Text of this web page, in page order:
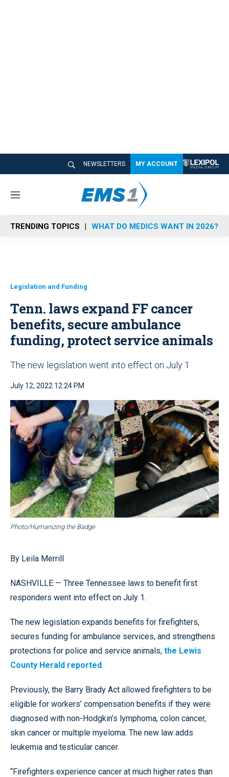
NEWSLETTERS MY ACCOUNT
M
n
u
TRENDING TOPICS WHAT DO MEDICS WANT IN 2026?
Legislation and Funding
Tenn. laws expand FF cancer
benefits, secure ambulance
funding, protect service animals
The new legislation went into effect on July 1
July 12, 2022 12:24 PM
Photo/Humanizing the Badge
By Leila Merrill
NASHVILLE — Three Tennessee laws to benefit first
responders went into effect on July 1.
The new legislation expands benefits for firefighters,
secures funding for ambulance services, and strengthens
protections for police and service animals, the Lewis
County Herald reported.
Previously, the Barry Brady Act allowed firefighters to be
eligible for workers’ compensation benefits if they were
diagnosed with non-Hodgkin’s lymphoma, colon cancer,
skin cancer or multiple myeloma. The new law adds
leukemia and testicular cancer.
“Firefighters experience cancer at much higher rates than